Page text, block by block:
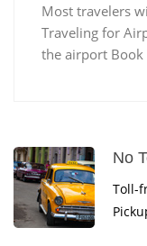
Most travelers
Traveling for
the airport Book
No
Toll-